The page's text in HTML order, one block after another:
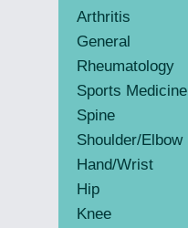
Arthritis
General
Rheumatology
Sports Medicine
Spine
Shoulder/Elbow
Hand/Wrist
Hip
Knee